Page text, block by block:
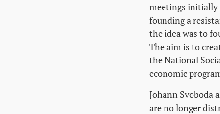
meetings initially
founding a
the idea was to
The aim is to
the National
economic
Johann Svoboda
are no longer